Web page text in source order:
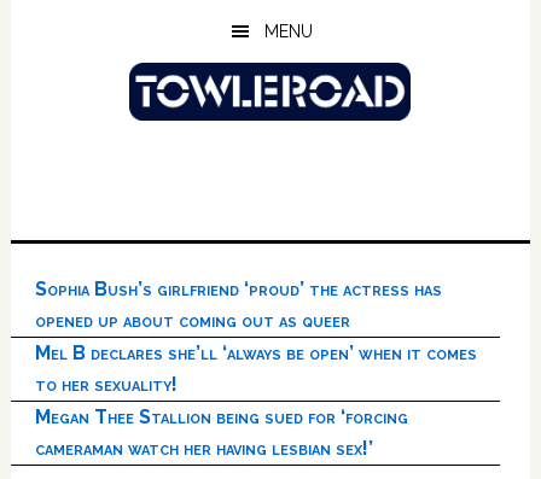
MENU
Sophia Bush’s girlfriend ‘proud’ the actress has
opened up about coming out as queer
Mel B declares she’ll ‘always be open’ when it comes
to her sexuality!
Megan Thee Stallion being sued for ‘forcing
cameraman watch her having lesbian sex!’